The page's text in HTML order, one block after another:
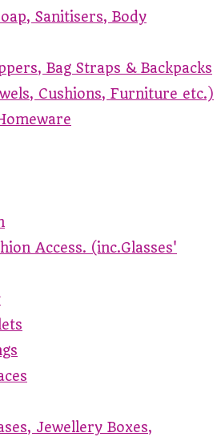
Sanitisers, Body
Bag Straps & Backpacks
Cushions, Furniture etc.)
Access. (inc.Glasses'
Jewellery Boxes,